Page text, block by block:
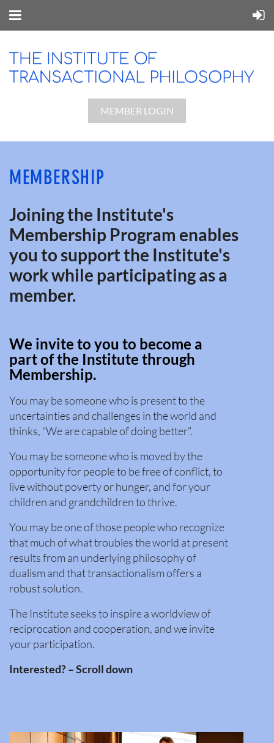
MEMBER LOGIN
MEMBERSHIP
Joining the Institute's
Membership Program enables
you to support the Institute's
work while participating as a
member.
We invite to you to become a
part of the Institute through
Membership.
You may be someone who is present to the
uncertainties and challenges in the world and
thinks, “We are capable of doing better”.
You may be someone who is moved by the
opportunity for people to be free of conflict, to
live without poverty or hunger, and for your
children and grandchildren to thrive.
You may be one of those people who recognize
that much of what troubles the world at present
results from an underlying philosophy of
dualism and that transactionalism offers a
robust solution.
The Institute seeks to inspire a worldview of
reciprocation and cooperation, and we invite
your participation.
Interested? – Scroll down